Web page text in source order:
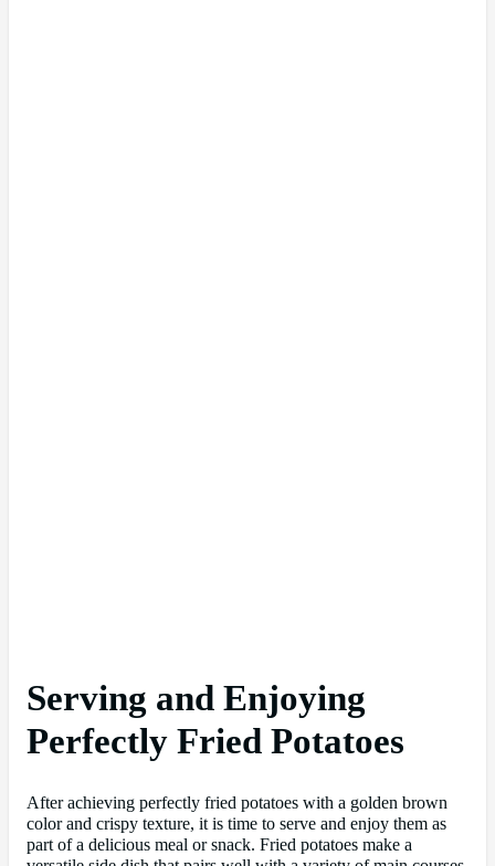
Serving and Enjoying
Perfectly Fried Potatoes
After achieving perfectly fried potatoes with a golden brown
color and crispy texture, it is time to serve and enjoy them as
part of a delicious meal or snack. Fried potatoes make a